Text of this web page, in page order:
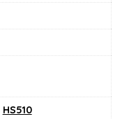
HS510